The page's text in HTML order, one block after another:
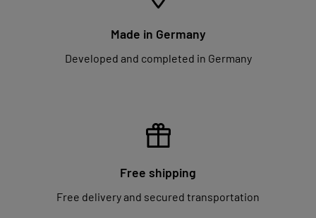
Made in Germany
Developed and completed in Germany
Free shipping
Free delivery and secured transportation